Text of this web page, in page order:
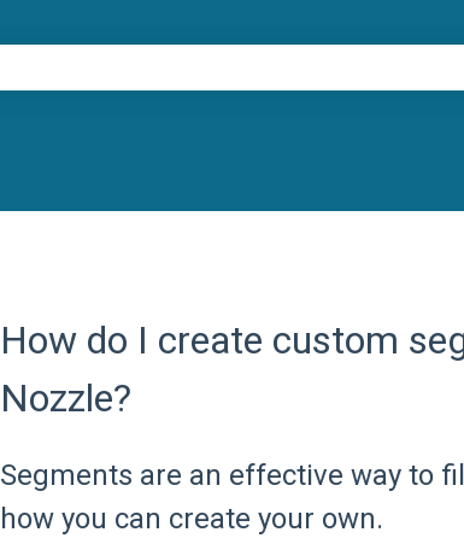
How do I create custom
Nozzle?
Segments are an effective way to
how you can create your own.